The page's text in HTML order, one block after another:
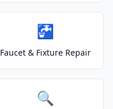
🚰
Faucet & Fixture Repair
🔍